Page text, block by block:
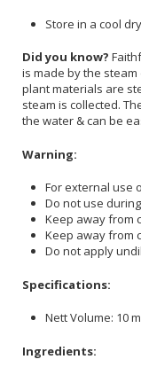
Store in a cool
Did you know?
is made by the
plant materials are
steam is collected.
the water & can be
Warning:
For external use
Do not use
Keep away from
Keep away from
Do not apply
Specifications:
Nett Volume: 10
Ingredients: